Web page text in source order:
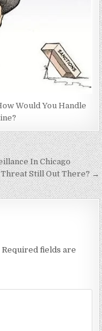
Would You Handle
In Chicago
Still Out There? →
Required fields are